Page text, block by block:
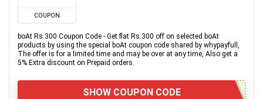
COUPON
boAt Rs.300 Coupon Code - Get flat Rs.300 off on selected boAt
products by using the special boAt coupon code shared by whypayfull,
The offer is for a limited time and may be over at any time, Also get a
5% Extra discount on Prepaid orders.
SHOW COUPON CODE